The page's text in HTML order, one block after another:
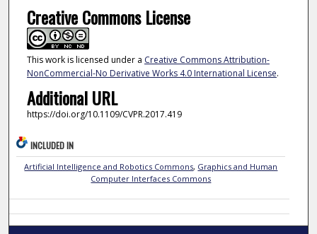
Creative Commons License
This work is licensed under a Creative Commons Attribution-
NonCommercial-No Derivative Works 4.0 International License.
Additional URL
https://doi.org/10.1109/CVPR.2017.419
INCLUDED IN
Artificial Intelligence and Robotics Commons, Graphics and Human
Computer Interfaces Commons